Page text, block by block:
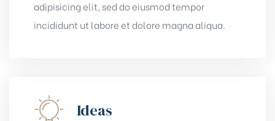
adipisicing elit, sed do eiusmod tempor
incididunt ut labore et dolore magna aliqua.
Ideas